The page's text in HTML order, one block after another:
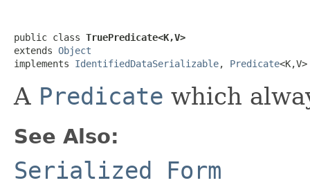
public class TruePredicate<K,V>
extends Object
implements IdentifiedDataSerializable, Predicate<K,V>
A Predicate which
See Also:
Serialized Form